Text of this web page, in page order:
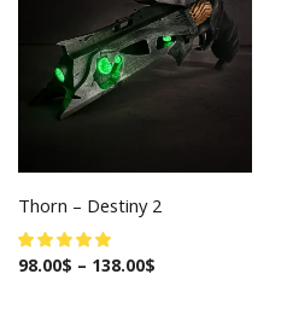
Thorn – Destiny 2
98.00$ – 138.00$